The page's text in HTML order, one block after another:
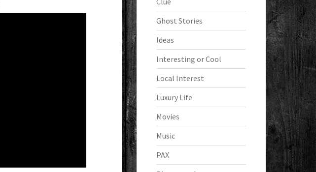
Ghost Stories
Ideas
Interesting or Cool
Local Interest
Luxury Life
Movies
Music
PAX